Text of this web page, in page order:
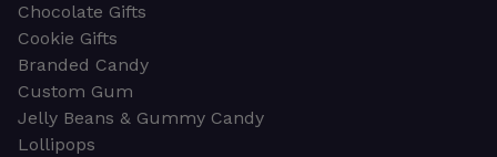
Chocolate Gifts
Cookie Gifts
Branded Candy
Custom Gum
Jelly Beans & Gummy Candy
Lollipops